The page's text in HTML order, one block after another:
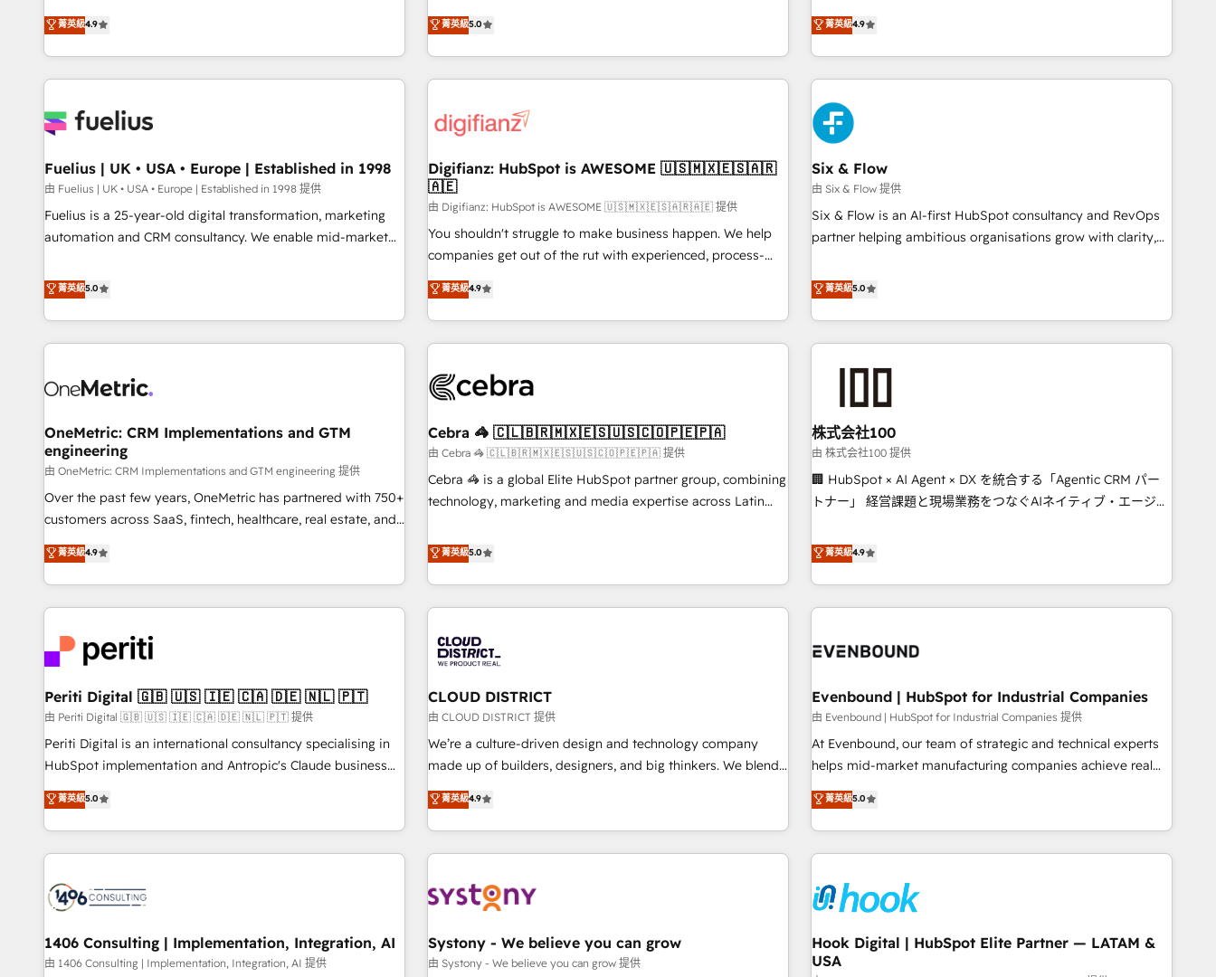
rating of 4.9/5 and a proven track record of business
transformation, our growth-first approach has helped
we are part of the most certified Canadian agencies, and we
both hold Onboarding Accreditations. Based in Canada
replatform, and scale smarter. We specialize in high-impact
CRM and CMS migrations and onboarding from platforms
like Salesforce, NetSuite, Zoho, Pardot, Marketo, Microsoft
Dynamics, Wix, WordPress and legacy CRMs, turning
architectures that accelerate revenue operations and
implementation. - Pre-built and custom integrations across
your full tech stack. - Custom object setup, CMS builds, and
full-funnel automation. - Dashboards, lifecycle campaigns,
and lead nurturing sequences. - Cross-hub setup across
optimization, managed support, and scalable retainers.
Let’s make HubSpot your most powerful growth engine.
Built to convert, scale, and drive results.
菁英級4.9
to our Profile! We can help with... • CRM implementation,
reports & workflows, and team training • CRM migration:
Salesforce, Pipedrive, Dynamics etc • Technical projects inc.
Custom API integrations & ERP systems inc. SAP and
skilled members) • 150+ Clients for Sales Hub, Marketing
27001:2022, ISO 9001:2015 and now... ISO 42001: 2023
certified • Exclusive AI 'GuardHub' governance framework,
based on ISO 42001 - helping you 'organise complexity'
𝗥𝗲𝗮𝗱𝘆 𝗳𝗼𝗿 𝘁𝗵𝗲 𝗻𝗲𝘅𝘁 𝘀𝘁𝗲𝗽? Click the 👈 '𝗖𝗼𝗻𝘁𝗮𝗰𝘁
𝗯𝘂𝘀𝗶𝗻𝗲𝘀𝘀' button to get in touch (𝘸𝘦'𝘳𝘦 𝘴𝘶𝘱𝘦𝘳 𝘳𝘦𝘴𝘱𝘰𝘯𝘴𝘪𝘷𝘦)
菁英級5.0
experts ready to help you. We can implement the platform
into complex business environments, optimise what you've
got and make sure you can actually use it, build your
website in HubSpot or create an inbound marketing
strategy for you and execute it on HubSpot. We are on the
G-Cloud 14 CCS (Crown Commercial Service) framework,
meaning we've been accredited by HubSpot and vetted by
the CCS, which means we can support public sector
companies as well the other ones listed in our profile. Our
services: - HubSpot implementation - HubSpot CMS
website build We can do lots of things. But everything we
customers - Make better decisions with data - Find a new
voice and reach more people - Get the most out of your
菁英級4.9
Fuelius | UK • USA • Europe | Established in 1998
由 Fuelius | UK • USA • Europe | Established in 1998 提供
Fuelius is a 25-year-old digital transformation, marketing
automation and CRM consultancy. We enable mid-market
and fuel their growth. We modernise platforms, streamline
operations that are causing inefficiencies, improve
customer experiences, integrate systems, and supercharge
revenue operations Key services: • CRM Implementation •
Development • RevOps & Sales Consulting • Marketing
HubSpot agencies ⚙️ The strongest technical ability and
integration capabilities 💼 Consultative, long-term partners
who will embed ourselves into your business, processes
and systems 🏢 We specialise in working with mid-market
and enterprise organisations, global organisations and
those with complex use cases 🏆 CRM Implementation,
Platform Enablement, Custom Integration and Onboarding
Accredited 🔐 ISO27001 & ISO9001 Certified
菁英級5.0
Digifianz: HubSpot is AWESOME 🇺🇸🇲🇽🇪🇸🇦🇷
🇦🇪
由 Digifianz: HubSpot is AWESOME 🇺🇸🇲🇽🇪🇸🇦🇷🇦🇪 提供
You shouldn't struggle to make business happen. We help
companies get out of the rut with experienced, process-
oriented teams implementing HubSpot Marketing, Sales,
Service, CMS and Operations Hub, so selling and actually
engaging with your customers feels easy and pain-free. We
are a top ranked HubSpot Elite Partner, winner of Rookie of
HubSpot Reviews and 4.9/5 rating in Clutch Reviews.
home improvement & construction, branding and
commercialization, real estate, health, education, SaaS,
Software Dev & IT and consulting, make the most out of
their HubSpot experience operating in the United States,
菁英級4.9
Six & Flow
由 Six & Flow 提供
Six & Flow is an AI-first HubSpot consultancy and RevOps
partner helping ambitious organisations grow with clarity,
Netherlands, Ireland, and Canada, we’ve delivered
thousands of successful HubSpot projects for mid-market
and enterprise clients worldwide, with over 10 years
experience. We combine HubSpot, data, and AI to design
connected go-to-market systems that align people,
growth. Our expertise spans RevOps, CRM and data
architecture, AI enablement, and strategic marketing,
delivered through our proprietary FLAIR framework for
responsible AI adoption. As a HubSpot Elite Partner and
ISO 27001:2022 certified consultancy, we blend strategy,
smarter and grow stronger.
菁英級5.0
OneMetric: CRM Implementations and GTM
engineering
由 OneMetric: CRM Implementations and GTM engineering 提供
Over the past few years, OneMetric has partnered with 750+
customers across SaaS, fintech, healthcare, real estate, and
other industries. With 150+ HubSpot-certified experts, we
deliver scalable solutions to complex GTM and RevOps
challenges. Our Expertise 🔹 Onboarding & Implementation:
Accredited HubSpot Partner, ensuring smooth setup
HubSpot Partner, ensuring migration from other CRMs to
HubSpot without data loss or downtime. 🔹 RevOps
Strategy: Align teams, processes, and data to drive revenue
efficiency. 🔹 Integrations: Connect HubSpot with your tech
stack for better adoption. 🔹 Custom Solutions: Build
tailored apps, workflows, and configurations. We are SOC 2
to data security and compliance. At OneMetric, we help
revenue teams focus on the OneMetric that matters most:
菁英級4.9
Cebra 🦓 🇨🇱🇧🇷🇲🇽🇪🇸🇺🇸🇨🇴🇵🇪🇵🇦
由 Cebra 🦓 🇨🇱🇧🇷🇲🇽🇪🇸🇺🇸🇨🇴🇵🇪🇵🇦 提供
Cebra 🦓 is a global Elite HubSpot partner group, combining
technology, marketing and media expertise across Latin
countries. Born in Chile, we combine local insight with
international reach to help businesses grow through
technology, creativity, AI and strategy. For over 12 years,
we’ve delivered 500+ HubSpot implementations, building
inbound and loop marketing, content, and digital creativity.
English to design scalable strategies that drive measurable
growth. 🌎 Highlights: • 10+ years as a HubSpot partner. •
2023 Impact Awards: Platform Migration Excellence. • Top 3
Partner of the Year LATAM 2022, 2023, 2024, 2025. • Partner
tech global congress). 👉 Ready to scale your business with
HubSpot? Let Cebra’s experts help you grow faster, smarter,
菁英級5.0
株式会社100
由 株式会社100 提供
🏢 HubSpot × AI Agent × DX を統合する「Agentic CRM パー
トナー」 経営課題と現場業務をつなぐAIネイティブ・エージェ
再設計します。 💡 100inc は何をする会社か？ HubSpotを共
通基盤に、AIエージェントを組み込んだ顧客フロント業務（マ
ーケティング・営業・CS）を組織全体で設計・実装する日本の
AIネイティブ・エージェンシーです。事業部・グループ会社・
CRMを軸とした全社共通基盤に再構築します。意思決定者・
顧客データの一元化から、GTMの見える化・自動化まで。全
Hub統合運用、データ品質設計、グループ横断のCRM統合に対
応します。 2️⃣ AIエージェント組織構築 営業・マーケティング
業務の一部をAIが自律実行する組織への移行を設計・実装。
ール・成果指標まで含めて設計します。 3️⃣ 全社DX × AI推進の
PMO伴走支援 複数部門をまたぐDX×AI変革を、構想から実装・
す。 ▸ CMS戦略設計・構築：リード獲得・CVR・SEOを前提に
した情報設計・導線設計・テンプレート設計をContent Hubで
一体提供。 ▸ 既存CRM・MAからの移行支援：Salesforce・
Marketo・Pardot等からの移行、カスタム設計、履歴データ移
菁英級4.9
Periti Digital 🇬🇧 🇺🇸 🇮🇪 🇨🇦 🇩🇪 🇳🇱 🇵🇹
由 Periti Digital 🇬🇧 🇺🇸 🇮🇪 🇨🇦 🇩🇪 🇳🇱 🇵🇹 提供
Periti Digital is an international consultancy specialising in
HubSpot implementation and Antropic's Claude business
transformation, with offices in Dublin, Munich, Rotterdam,
Lisbon, and New York. We help organisations unlock their
full revenue potential by deeply integrating core business
systems, ERP, e-commerce platforms, and beyond, with
processes that matter most. From automating complex
workflows to surfacing insights buried in data, we build
intelligent systems that think, connect, and scale. Our
approach goes beyond configuration. We embed ourselves
菁英級5.0
CLOUD DISTRICT
由 CLOUD DISTRICT 提供
We’re a culture-driven design and technology company
made up of builders, designers, and big thinkers. We blend
strategy, design, and development—always fueled by
curiosity—to turn ideas, opportunities, and challenges into
meaningful experiences. To us, technology is more than just
code; it’s about creating things that are useful, cool, and—
ideas and shape them into thoughtful products and
菁英級4.9
Evenbound | HubSpot for Industrial Companies
由 Evenbound | HubSpot for Industrial Companies 提供
At Evenbound, our team of strategic and technical experts
helps mid-market manufacturing companies achieve real
growth. We specialize in delivering tailored solutions that
drive results by leveraging HubSpot’s platform and data to
fuel success. Technical Solutions: - HubSpot Technical
Consulting - HubSpot CRM Implementation - HubSpot
Audit & Optimization Strategic Solutions: - Revenue
Operations - Inbound Marketing - Outbound Marketing -
HubSpot CMS Website Design & Development We
empower our clients to reach their full potential by
菁英級5.0
1406 Consulting | Implementation, Integration, AI
由 1406 Consulting | Implementation, Integration, AI 提供
Systony - We believe you can grow
由 Systony - We believe you can grow 提供
Hook Digital | HubSpot Elite Partner — LATAM &
USA